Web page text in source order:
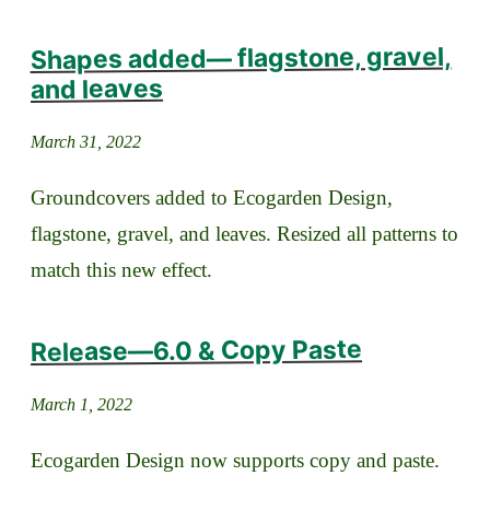
Shapes added— flagstone, gravel,
and leaves
March 31, 2022
Groundcovers added to Ecogarden Design,
flagstone, gravel, and leaves. Resized all patterns to
match this new effect.
Release—6.0 & Copy Paste
March 1, 2022
Ecogarden Design now supports copy and paste.